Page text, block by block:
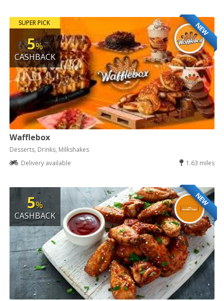
NEW
SUPER PICK
5%
CASHBACK
Wafflebox
Desserts, Drinks, Milkshakes
Delivery available
1.63 miles
NEW
5%
CASHBACK